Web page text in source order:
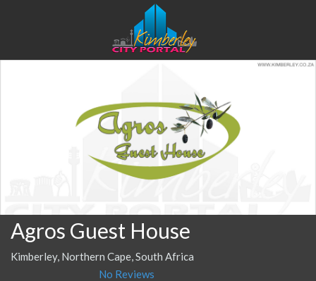
Agros Guest House
Kimberley, Northern Cape, South Africa
No Reviews